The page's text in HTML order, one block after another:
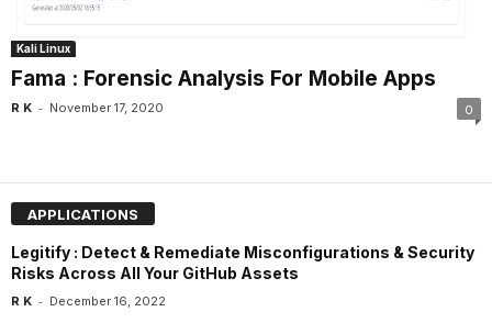
Kali Linux
Fama : Forensic Analysis For Mobile Apps
R K - November 17, 2020 0
APPLICATIONS
Legitify : Detect & Remediate Misconfigurations & Security
Risks Across All Your GitHub Assets
R K - December 16, 2022